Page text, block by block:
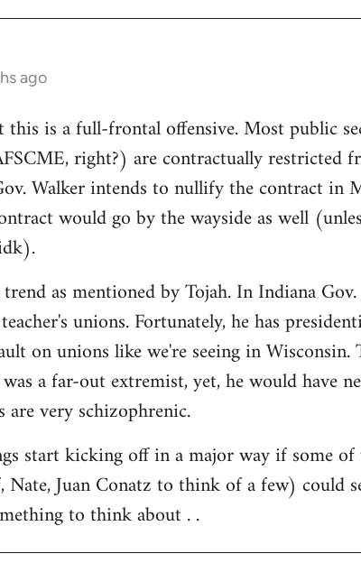
ago
this is a full-frontal offensive. Most public
right?) are contractually restricted
Walker intends to nullify the contract in
would go by the wayside as well
as mentioned by Tojah. In Indiana
unions. Fortunately, he has
on unions like we're seeing in
a far-out extremist, yet, he would have
very schizophrenic.
start kicking off in a major way if some of
Juan Conatz to think of a few) could
to think about . .